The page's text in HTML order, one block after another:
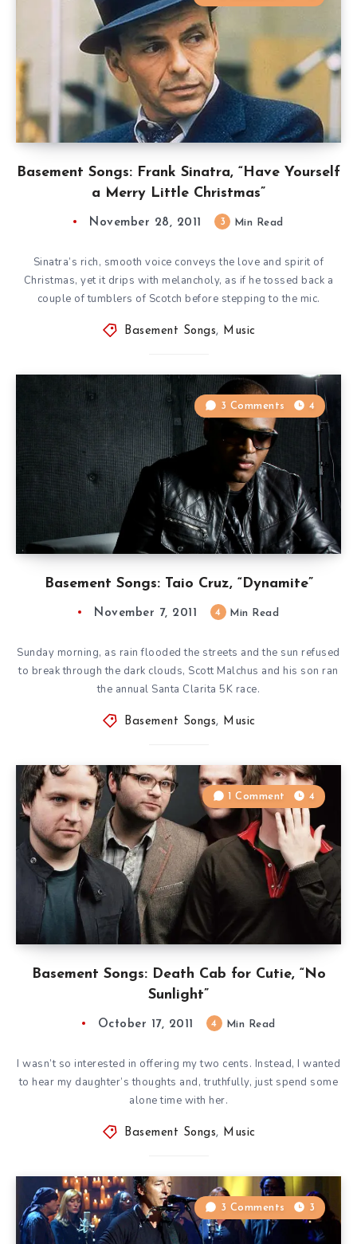
Basement Songs: Frank Sinatra, “Have Yourself
a Merry Little Christmas”
November 28, 2011 3 Min Read
Sinatra’s rich, smooth voice conveys the love and spirit of
Christmas, yet it drips with melancholy, as if he tossed back a
couple of tumblers of Scotch before stepping to the mic.
Basement Songs, Music
Basement Songs: Taio Cruz, “Dynamite”
3 Comments 4
November 7, 2011 4 Min Read
Sunday morning, as rain flooded the streets and the sun refused
to break through the dark clouds, Scott Malchus and his son ran
the annual Santa Clarita 5K race.
Basement Songs, Music
Basement Songs: Death Cab for Cutie, “No
Sunlight”
1 Comment 4
October 17, 2011 4 Min Read
I wasn’t so interested in offering my two cents. Instead, I wanted
to hear my daughter’s thoughts and, truthfully, just spend some
alone time with her.
Basement Songs, Music
3 Comments 3